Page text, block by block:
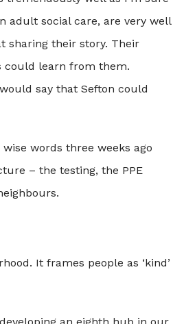
adult social care, are very well
sharing their story. Their
could learn from them.
say that Sefton could
words three weeks ago
– the testing, the PPE
It frames people as ‘kind’
an eighth hub in our